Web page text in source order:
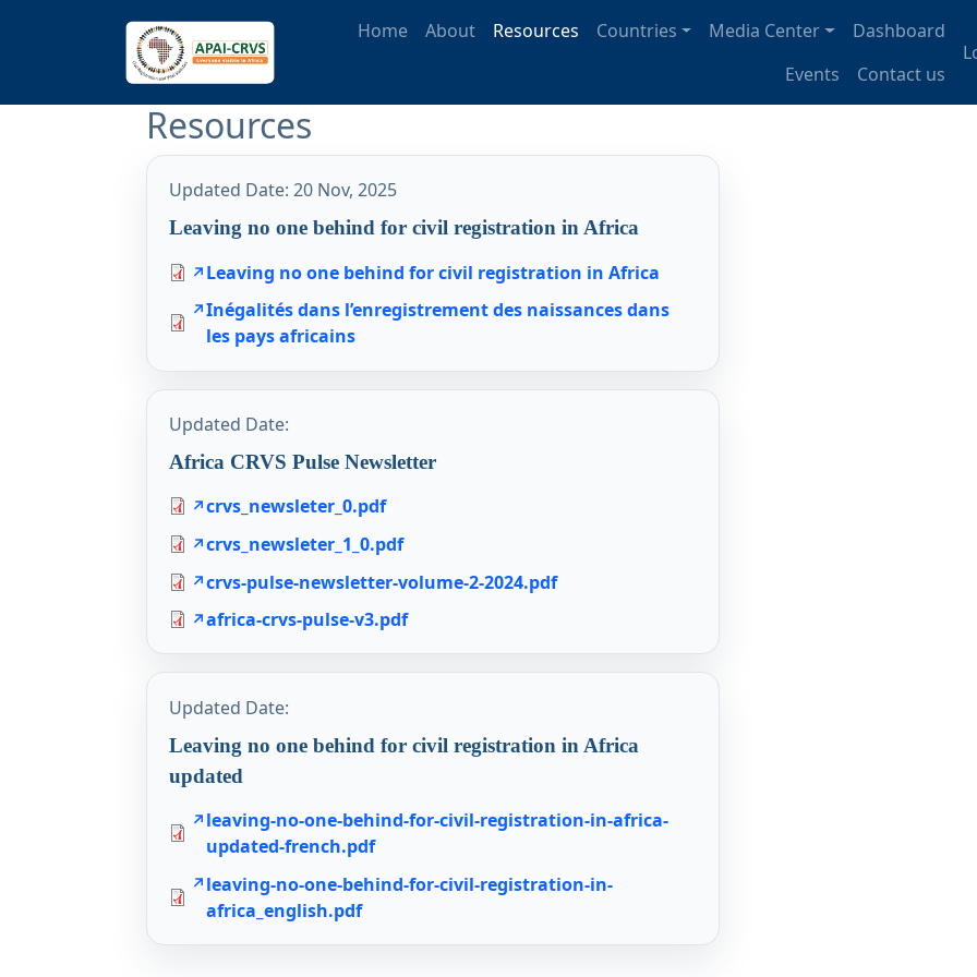
Main navigation
Home About Resources Countries Media Center
Dashboard
Events
Contact us
Resources
Updated Date: 20 Nov, 2025
Leaving no one behind for civil registration in Africa
Leaving no one behind for civil registration in Africa
Inégalités dans l’enregistrement des naissances dans
les pays africains
Updated Date:
Africa CRVS Pulse Newsletter
crvs_newsleter_0.pdf
crvs_newsleter_1_0.pdf
crvs-pulse-newsletter-volume-2-2024.pdf
africa-crvs-pulse-v3.pdf
Updated Date:
Leaving no one behind for civil registration in Africa
updated
leaving-no-one-behind-for-civil-registration-in-africa-
updated-french.pdf
leaving-no-one-behind-for-civil-registration-in-
africa_english.pdf